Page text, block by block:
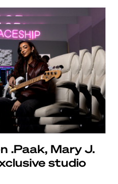
.Paak, Mary J.
studio